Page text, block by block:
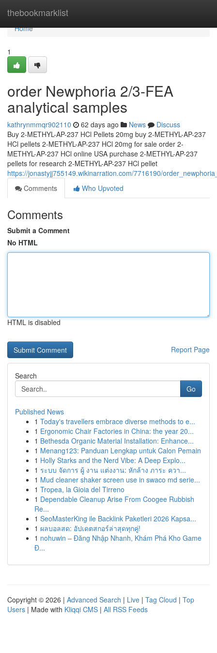
thebookmarklist
Home
Home
1
order Newphoria 2/3-FEA
analytical samples
kathrynmmqr902110 62 days ago News
Discuss
Buy 2-METHYL-AP-237 HCl Pellets 20mg buy 2-METHYL-AP-237
HCl pellets 2-METHYL-AP-237 HCl 20mg for sale order 2-
METHYL-AP-237 HCl online USA purchase 2-METHYL-AP-237
pellets for research 2-METHYL-AP-237 HCl pellet
https://jonastyjj755149.wikinarration.com/7716190/
Comments
Who Upvoted
Comments
Submit a Comment
No HTML
HTML is disabled
Report Page
Search
Go
Published News
1 Today's travellers embrace diverse methods to e...
1 Ergonomic Chair Factories in China: the year 20...
1 Bethesda Organic Material Installation: Enhance...
1 Menang123: Panduan Lengkap untuk Calon Pemain
1 Holly Starks and the Nerd Vibe: A Deep Explo...
1 ระบบ จัดการ ผู้ งาน แต่งงาน: หักล้าง ภาระ ควา...
1 Mud cleaner shaker screen use in swaco md serie...
1 Tropea, la Gioia del Tirreno
1 Dependable Cleanup Arise From Coogee Rubbish
Re...
1 SeoMasterKing ile Backlink Paketleri 2026 Kapsa...
1 ผลบอลสด: อัปเดตสกอร์ล่าสุดทุกคู่!
1 nohuwin – Đăng Nhập Nhanh, Khám Phá Kho Game
Đ...
Copyright © 2026 | Advanced Search | Live | Tag Cloud | Top
Users | Made with Kliqqi CMS | All RSS Feeds